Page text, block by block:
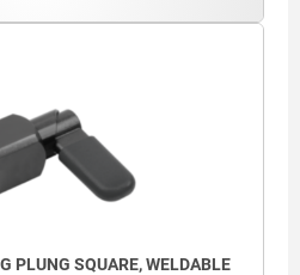
PLUNG SQUARE, WELDABLE